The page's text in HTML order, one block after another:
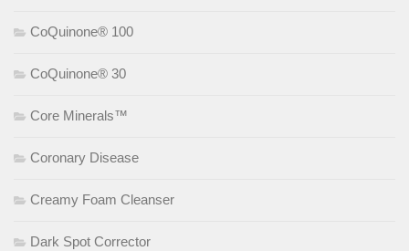
CoQuinone® 100
CoQuinone® 30
Core Minerals™
Coronary Disease
Creamy Foam Cleanser
Dark Spot Corrector